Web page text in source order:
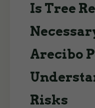
Is Tree
Arecibo
Risks